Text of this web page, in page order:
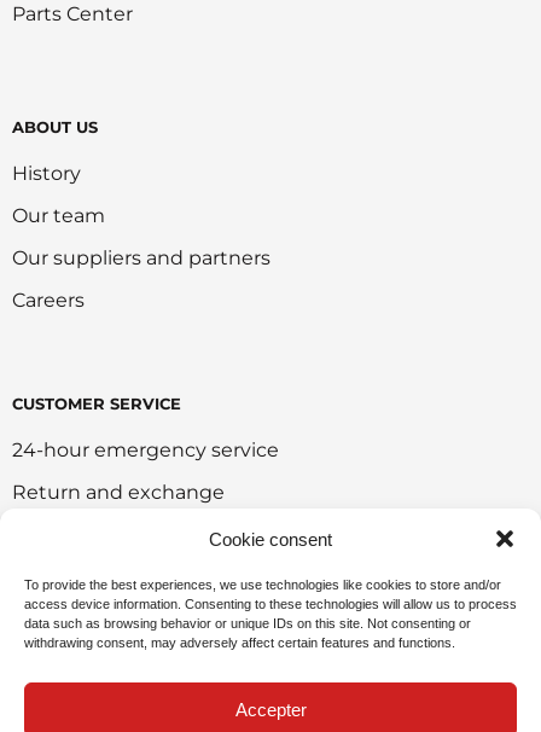
Cookie consent
To provide the best experiences, we use technologies like cookies to store and/or
access device information. Consenting to these technologies will allow us to process
data such as browsing behavior or unique IDs on this site. Not consenting or
withdrawing consent, may adversely affect certain features and functions.
Accepter
Parts Center
ABOUT US
History
Our team
Our suppliers and partners
Careers
CUSTOMER SERVICE
24-hour emergency service
Return and exchange
Onlie sales policy
Environmental policy